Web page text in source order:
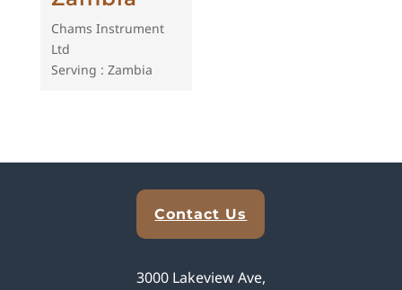
Chams Instrument
Ltd
Serving : Zambia
Contact Us
3000 Lakeview Ave,